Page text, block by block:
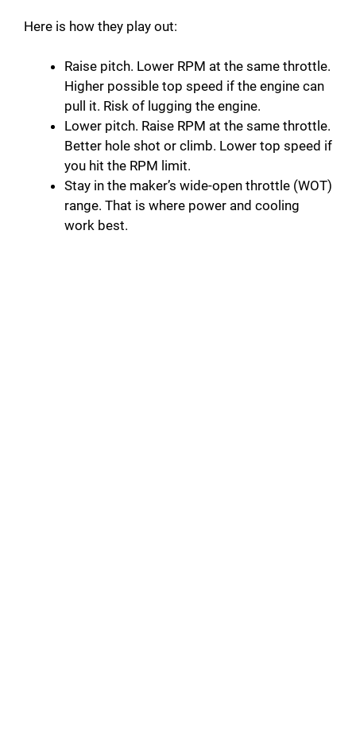
V
i
d
e
Here is how they play out:
Raise pitch. Lower RPM at the same throttle.
Higher possible top speed if the engine can
pull it. Risk of lugging the engine.
Lower pitch. Raise RPM at the same throttle.
Better hole shot or climb. Lower top speed if
you hit the RPM limit.
Stay in the maker’s wide-open throttle (WOT)
range. That is where power and cooling
work best.